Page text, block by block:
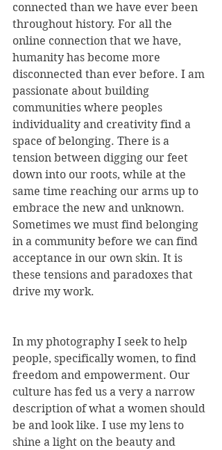
connected than we have ever been
throughout history. For all the
online connection that we have,
humanity has become more
disconnected than ever before. I am
passionate about building
communities where peoples
individuality and creativity find a
space of belonging. There is a
tension between digging our feet
down into our roots, while at the
same time reaching our arms up to
embrace the new and unknown.
Sometimes we must find belonging
in a community before we can find
acceptance in our own skin. It is
these tensions and paradoxes that
drive my work.
In my photography I seek to help
people, specifically women, to find
freedom and empowerment. Our
culture has fed us a very a narrow
description of what a women should
be and look like. I use my lens to
shine a light on the beauty and